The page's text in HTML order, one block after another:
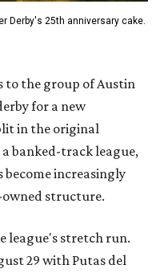
Derby's 25th anniversary cake.
to the group of Austin
for a new
in the original
banked-track league,
become increasingly
structure.
league's stretch run.
29 with Putas del